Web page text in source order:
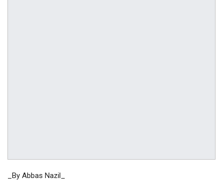
_By Abbas Nazil_